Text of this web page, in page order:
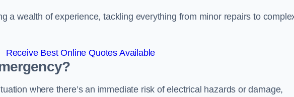
a wealth of experience, tackling everything from minor repairs to
Receive Best Online Quotes Available
where there’s an immediate risk of electrical hazards or damage,